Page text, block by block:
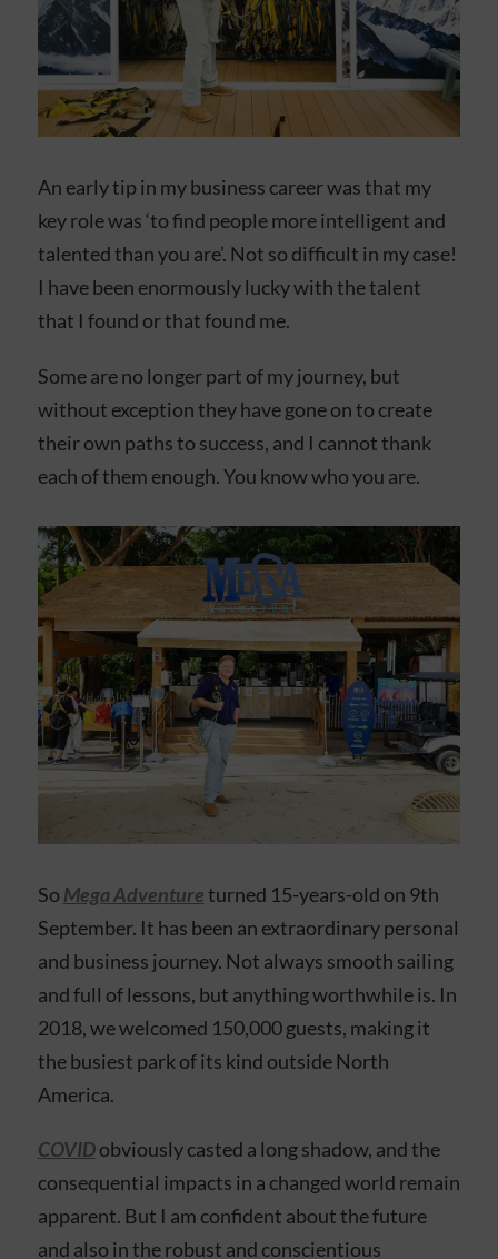
An early tip in my business career was that my
key role was ‘to find people more intelligent and
talented than you are’. Not so difficult in my case!
I have been enormously lucky with the talent
that I found or that found me.
Some are no longer part of my journey, but
without exception they have gone on to create
their own paths to success, and I cannot thank
each of them enough. You know who you are.
So Mega Adventureturned 15-years-old on 9th
September. It has been an extraordinary personal
and business journey. Not always smooth sailing
and full of lessons, but anything worthwhile is. In
2018, we welcomed 150,000 guests, making it
the busiest park of its kind outside North
America.
COVIDobviously casted a long shadow, and the
consequential impacts in a changed world remain
apparent. But I am confident about the future
and also in the robust and conscientious